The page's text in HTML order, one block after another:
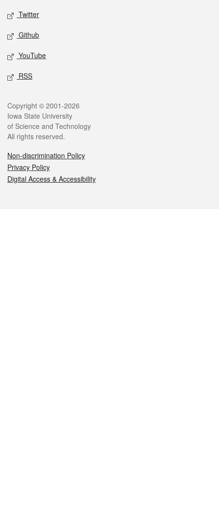
Twitter
Github
YouTube
RSS
Legal
Copyright © 2001-2026
Iowa State University
of Science and Technology
All rights reserved.
Non-discrimination Policy
Privacy Policy
Digital Access & Accessibility